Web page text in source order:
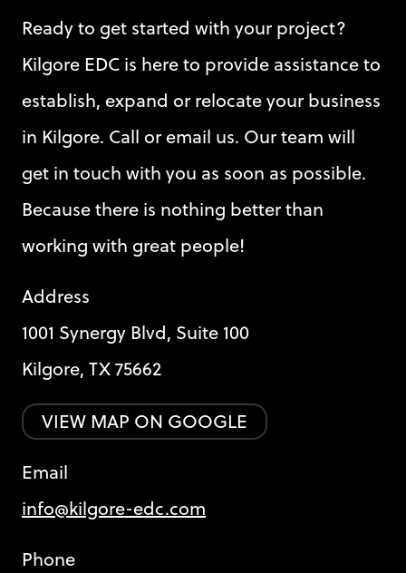
Ready to get started with your project?
Kilgore EDC is here to provide assistance to
establish, expand or relocate your business
in Kilgore. Call or email us. Our team will
get in touch with you as soon as possible.
Because there is nothing better than
working with great people!
Address
1001 Synergy Blvd, Suite 100
Kilgore, TX 75662
VIEW MAP ON GOOGLE
Email
info@kilgore-edc.com
Phone